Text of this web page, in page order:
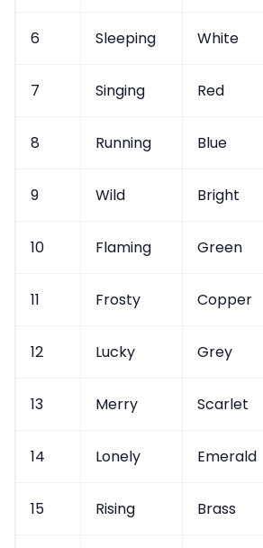
6 Sleeping White
7 Singing Red
8 Running Blue
9 Wild Bright
10 Flaming Green
11 Frosty Copper
12 Lucky Grey
13 Merry Scarlet
14 Lonely Emerald
15 Rising Brass